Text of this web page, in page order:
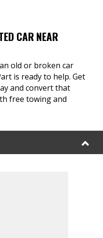
CAR NEAR
old or broken car
is ready to help. Get
and convert that
free towing and